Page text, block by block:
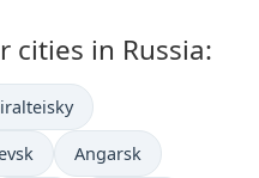
cities in Russia:
Angarsk